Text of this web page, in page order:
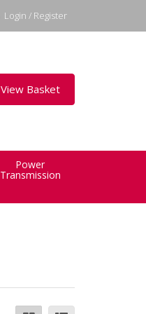
Login / Register
View Basket
Power
Transmission